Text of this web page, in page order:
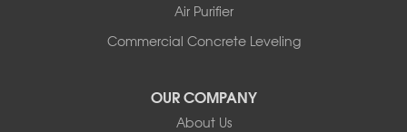
Air Purifier
Commercial Concrete Leveling
OUR COMPANY
About Us